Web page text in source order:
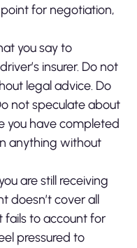
for negotiation,
you say to
insurer. Do not
legal advice. Do
not speculate about
you have completed
anything without
are still receiving
doesn’t cover all
fails to account for
pressured to